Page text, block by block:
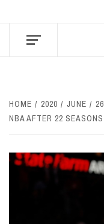
HOME 2020 JUNE 26
NBA AFTER 22 SEASONS